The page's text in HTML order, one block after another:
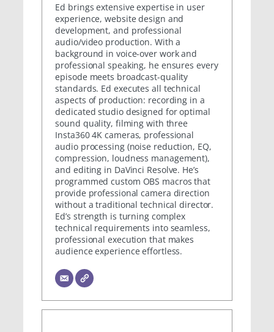
Ed brings extensive expertise in user
experience, website design and
development, and professional
audio/video production. With a
background in voice-over work and
professional speaking, he ensures every
episode meets broadcast-quality
standards. Ed executes all technical
aspects of production: recording in a
dedicated studio designed for optimal
sound quality, filming with three
Insta360 4K cameras, professional
audio processing (noise reduction, EQ,
compression, loudness management),
and editing in DaVinci Resolve. He’s
programmed custom OBS macros that
provide professional camera direction
without a traditional technical director.
Ed’s strength is turning complex
technical requirements into seamless,
professional execution that makes
audience experience effortless.